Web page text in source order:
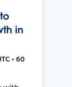
in
• 60